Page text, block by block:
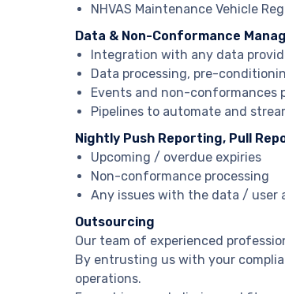
NHVAS Maintenance Vehicle
Data & Non-Conformance
Integration with any data
Data processing, pre-
Events and non-conformances
Pipelines to automate and
Nightly Push Reporting, Pull
Upcoming / overdue expiries
Non-conformance processing
Any issues with the data / user
Outsourcing
Our team of experienced
By entrusting us with your
operations.